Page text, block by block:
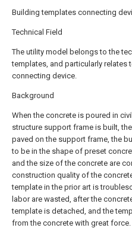
Building templates connecting
Technical Field
The utility model belongs to the
templates, and particularly relates
connecting device.
Background
When the concrete is poured in
structure support frame is built,
paved on the support frame, the
to be in the shape of preset
and the size of the concrete are
construction quality of the
template in the prior art is
labor are wasted, after the
template is detached, and the
from the concrete with great force.